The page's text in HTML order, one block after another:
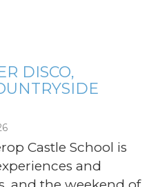
DISCO,
Castle School is
and